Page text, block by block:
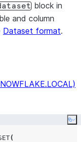
block in
and column
Dataset format.
(